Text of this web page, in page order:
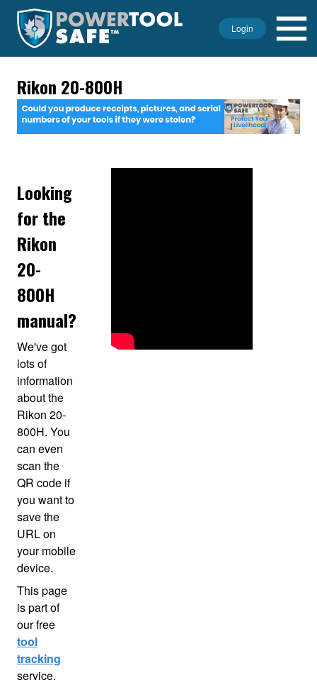
Login
Rikon 20-800H
Looking
for the
Rikon
20-
800H
manual?
We've got
lots of
information
about the
Rikon 20-
800H. You
can even
scan the
QR code if
you want to
save the
URL on
your mobile
device.
This page
is part of
our free
tool
tracking
service.